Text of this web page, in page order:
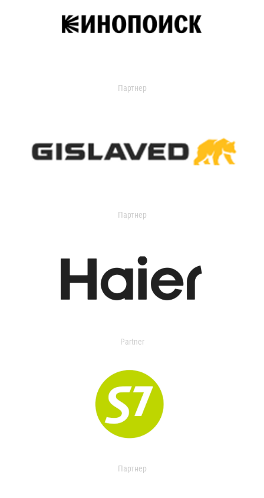
Партнер
Партнер
Partner
Партнер